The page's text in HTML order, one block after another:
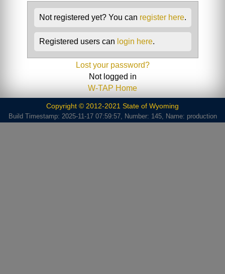
Not registered yet? You can register here.
Registered users can login here.
Lost your password?
Not logged in
W-TAP Home
Copyright © 2012-2021 State of Wyoming
Build Timestamp: 2025-11-17 07:59:57, Number: 145, Name: production